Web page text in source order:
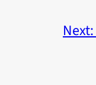
Next: